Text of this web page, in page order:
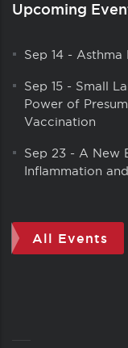
Upcoming
Sep 14 - Asthma
Sep 15 - Small
Power of
Vaccination
Sep 23 - A New
Inflammation
All Events